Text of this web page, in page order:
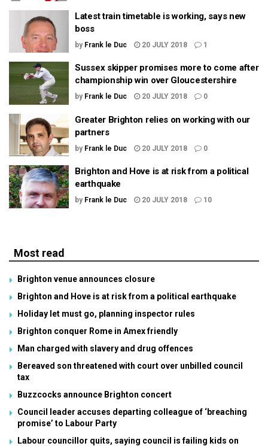
Latest train timetable is working, says new
boss
by Frank le Duc 20 JULY 2018 1
Sussex skipper promises more to come after
championship win over Gloucestershire
by Frank le Duc 20 JULY 2018 0
Greater Brighton relies on working with our
partners
by Frank le Duc 20 JULY 2018 0
Brighton and Hove is at risk from a political
earthquake
by Frank le Duc 20 JULY 2018 10
Most read
Brighton venue announces closure
Brighton and Hove is at risk from a political earthquake
Holiday let must go, planning inspector rules
Brighton conquer Rome in Amex friendly
Man charged with slavery and drug offences
Bereaved son threatened with court over unbilled council
tax
Buzzcocks announce Brighton concert
Council leader accuses departing colleague of ‘breaching
promise’ to Labour Party
Labour councillor quits, saying council is failing kids on